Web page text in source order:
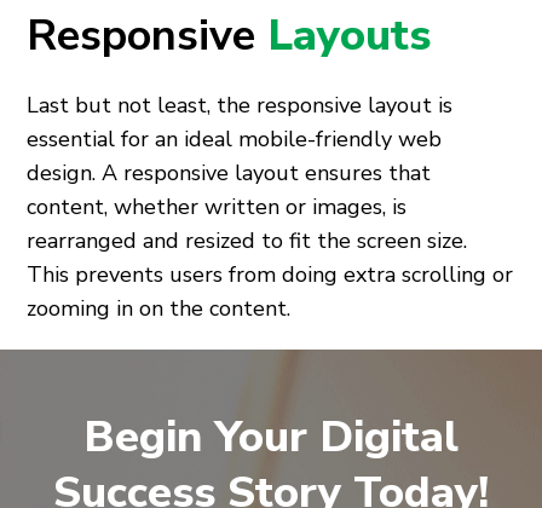
Responsive Layouts
Last but not least, the responsive layout is
essential for an ideal mobile-friendly web
design. A responsive layout ensures that
content, whether written or images, is
rearranged and resized to fit the screen size.
This prevents users from doing extra scrolling or
zooming in on the content.
Begin Your Digital
Success Story Today!